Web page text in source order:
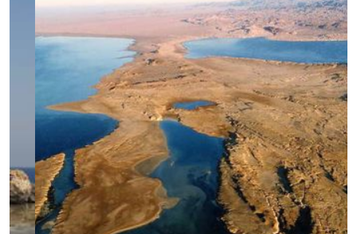
Megafauna Mecca (Daedalus-Rocky-
Tiran's Treasures
Southern Serenity (St.John's-Abu Fandira)
Shark Trails & Coral Kingdoms (BDZ)
Pelagic Paradise (Rocky-Zabargad-
St.John's)